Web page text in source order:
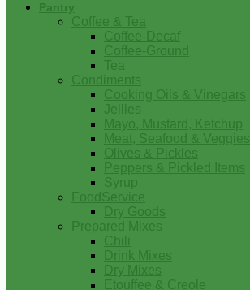
Pantry
Coffee & Tea
Coffee-Decaf
Coffee-Ground
Tea
Condiments
Cooking Oils & Vinegars
Jellies
Mayo, Mustard, Ketchup
Meat, Seafood & Veggies
Olives & Pickles
Peppers & Pickled Items
Syrup
FoodService
Dry Goods
Prepared Mixes
Chili
Drink Mixes
Dry Mixes
Etouffee & Creole